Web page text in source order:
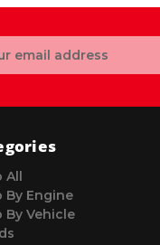
By Engine
By Vehicle